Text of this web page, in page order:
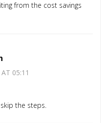
from the cost savings
05:11
the steps.